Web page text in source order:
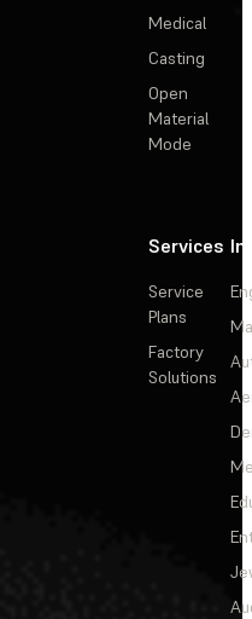
Medical
Casting
Open
Material
Mode
Services
Service
Plans
Factory
Solutions